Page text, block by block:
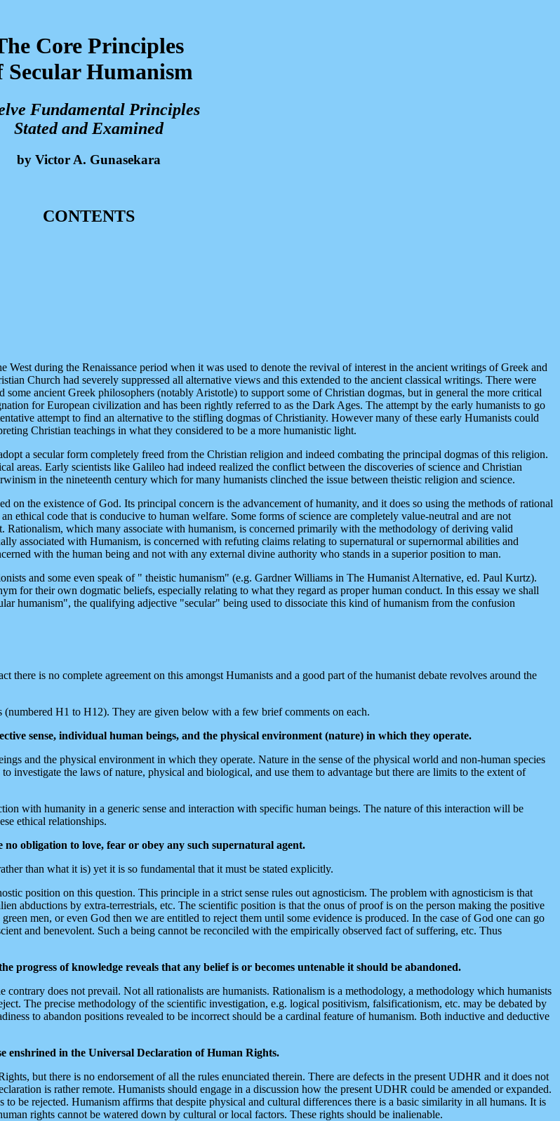
Core Principles
Secular Humanism
Fundamental Principles
Stated and Examined
by Victor A. Gunasekara
CONTENTS
during the Renaissance period when it was used to denote the revival of interest in the ancient writings of Greek and
Church had severely suppressed all alternative views and this extended to the ancient classical writings. There were
ancient Greek philosophers (notably Aristotle) to support some of Christian dogmas, but in general the more critical
for European civilization and has been rightly referred to as the Dark Ages. The attempt by the early humanists to go
attempt to find an alternative to the stifling dogmas of Christianity. However many of these early Humanists could
Christian teachings in what they considered to be a more humanistic light.
a secular form completely freed from the Christian religion and indeed combating the principal dogmas of this religion.
areas. Early scientists like Galileo had indeed realized the conflict between the discoveries of science and Christian
in the nineteenth century which for many humanists clinched the issue between theistic religion and science.
on the existence of God. Its principal concern is the advancement of humanity, and it does so using the methods of rational
ethical code that is conducive to human welfare. Some forms of science are completely value-neutral and are not
which many associate with humanism, is concerned primarily with the methodology of deriving valid
associated with Humanism, is concerned with refuting claims relating to supernatural or supernormal abilities and
with the human being and not with any external divine authority who stands in a superior position to man.
and some even speak of " theistic humanism" (e.g. Gardner Williams in The Humanist Alternative, ed. Paul Kurtz).
for their own dogmatic beliefs, especially relating to what they regard as proper human conduct. In this essay we shall
humanism", the qualifying adjective "secular" being used to dissociate this kind of humanism from the confusion
is no complete agreement on this amongst Humanists and a good part of the humanist debate revolves around the
H1 to H12). They are given below with a few brief comments on each.
sense, individual human beings, and the physical environment (nature) in which they operate.
and the physical environment in which they operate. Nature in the sense of the physical world and non-human species
investigate the laws of nature, physical and biological, and use them to advantage but there are limits to the extent of
with humanity in a generic sense and interaction with specific human beings. The nature of this interaction will be
ethical relationships.
obligation to love, fear or obey any such supernatural agent.
than what it is) yet it is so fundamental that it must be stated explicitly.
position on this question. This principle in a strict sense rules out agnosticism. The problem with agnosticism is that
abductions by extra-terrestrials, etc. The scientific position is that the onus of proof is on the person making the positive
men, or even God then we are entitled to reject them until some evidence is produced. In the case of God one can go
and benevolent. Such a being cannot be reconciled with the empirically observed fact of suffering, etc. Thus
progress of knowledge reveals that any belief is or becomes untenable it should be abandoned.
does not prevail. Not all rationalists are humanists. Rationalism is a methodology, a methodology which humanists
The precise methodology of the scientific investigation, e.g. logical positivism, falsificationism, etc. may be debated by
to abandon positions revealed to be incorrect should be a cardinal feature of humanism. Both inductive and deductive
enshrined in the Universal Declaration of Human Rights.
but there is no endorsement of all the rules enunciated therein. There are defects in the present UDHR and it does not
is rather remote. Humanists should engage in a discussion how the present UDHR could be amended or expanded.
be rejected. Humanism affirms that despite physical and cultural differences there is a basic similarity in all humans. It is
rights cannot be watered down by cultural or local factors. These rights should be inalienable.